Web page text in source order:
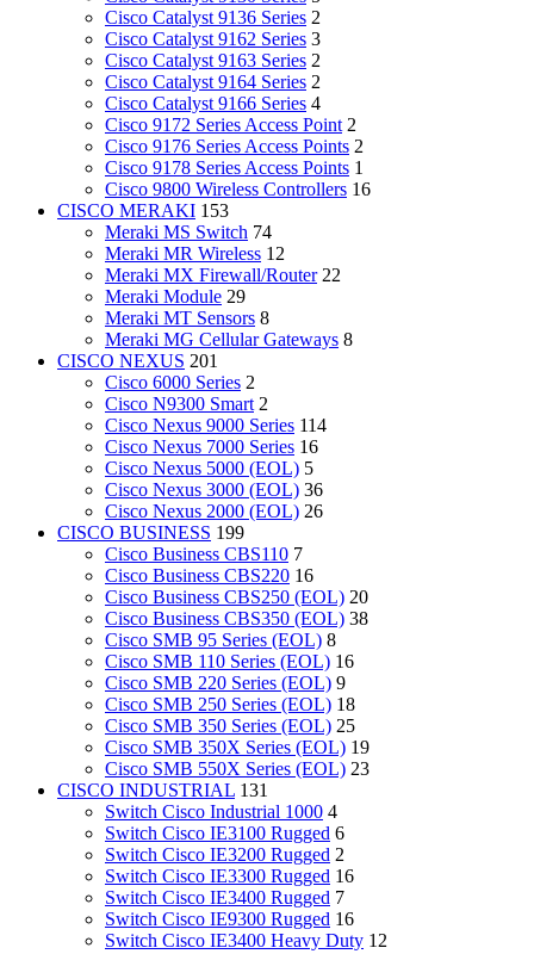
Cisco Catalyst 9136 Series 2
Cisco Catalyst 9162 Series 3
Cisco Catalyst 9163 Series 2
Cisco Catalyst 9164 Series 2
Cisco Catalyst 9166 Series 4
Cisco 9172 Series Access Point 2
Cisco 9176 Series Access Points 2
Cisco 9178 Series Access Points 1
Cisco 9800 Wireless Controllers 16
CISCO MERAKI 153
Meraki MS Switch 74
Meraki MR Wireless 12
Meraki MX Firewall/Router 22
Meraki Module 29
Meraki MT Sensors 8
Meraki MG Cellular Gateways 8
CISCO NEXUS 201
Cisco 6000 Series 2
Cisco N9300 Smart 2
Cisco Nexus 9000 Series 114
Cisco Nexus 7000 Series 16
Cisco Nexus 5000 (EOL) 5
Cisco Nexus 3000 (EOL) 36
Cisco Nexus 2000 (EOL) 26
CISCO BUSINESS 199
Cisco Business CBS110 7
Cisco Business CBS220 16
Cisco Business CBS250 (EOL) 20
Cisco Business CBS350 (EOL) 38
Cisco SMB 95 Series (EOL) 8
Cisco SMB 110 Series (EOL) 16
Cisco SMB 220 Series (EOL) 9
Cisco SMB 250 Series (EOL) 18
Cisco SMB 350 Series (EOL) 25
Cisco SMB 350X Series (EOL) 19
Cisco SMB 550X Series (EOL) 23
CISCO INDUSTRIAL 131
Switch Cisco Industrial 1000 4
Switch Cisco IE3100 Rugged 6
Switch Cisco IE3200 Rugged 2
Switch Cisco IE3300 Rugged 16
Switch Cisco IE3400 Rugged 7
Switch Cisco IE9300 Rugged 16
Switch Cisco IE3400 Heavy Duty 12